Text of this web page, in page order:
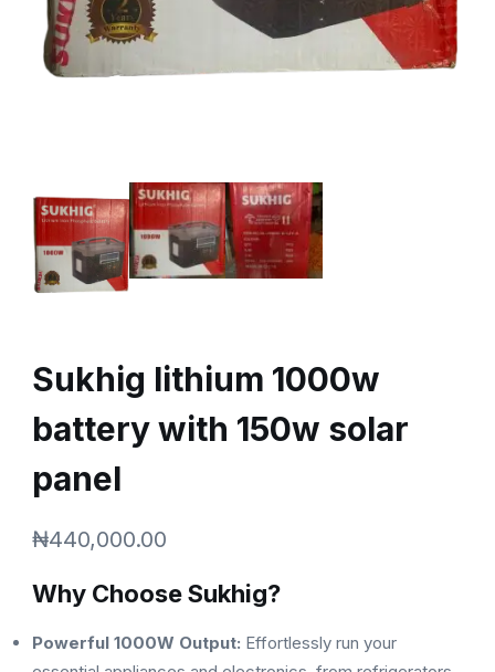
Sukhig lithium 1000w
battery with 150w solar
panel
₦440,000.00
Why Choose Sukhig?
Powerful 1000W Output: Effortlessly run your